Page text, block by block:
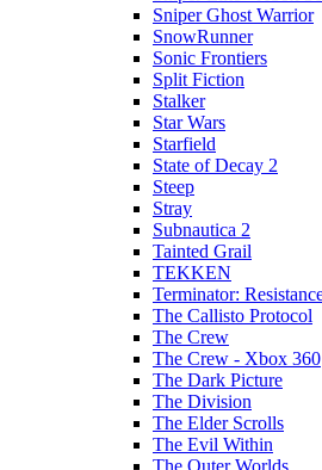
Sniper Ghost Warrior
SnowRunner
Sonic Frontiers
Split Fiction
Stalker
Star Wars
Starfield
State of Decay 2
Steep
Stray
Subnautica 2
Tainted Grail
TEKKEN
Terminator:
The Callisto Protocol
The Crew
The Crew - Xbox 360
The Dark Picture
The Division
The Elder Scrolls
The Evil Within
The Outer Worlds